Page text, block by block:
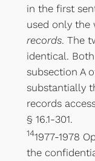
in the first
used only the
records. The
identical.
subsection A
substantially
records
§ 16.1-301.
141977-1978
the